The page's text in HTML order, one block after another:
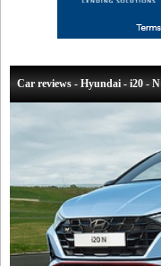
Car reviews - Hyundai - i20 - N